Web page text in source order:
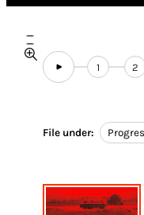
1 2
File under: